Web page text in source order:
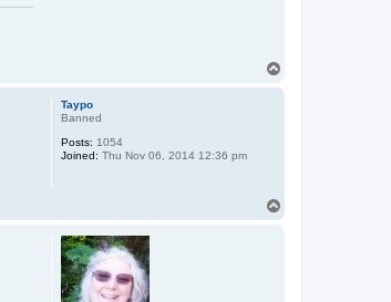
Taypo
Banned
Posts: 1054
Joined: Thu Nov 06, 2014 12:36 pm